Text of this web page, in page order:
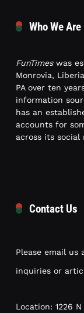
Who We Are
FunTimeswas
Monrovia,
PA over ten
information
has an
accounts for
across its social
Contact Us
Please email us
inquiries or
Location: 1226